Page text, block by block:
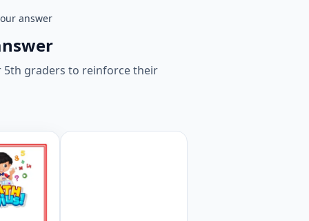
answer
5th graders to reinforce their